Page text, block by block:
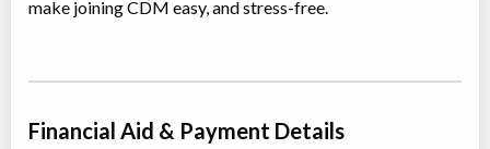
Willowdale, Toronto ,
make joining CDM easy, and stress-free.
Financial Aid & Payment Details